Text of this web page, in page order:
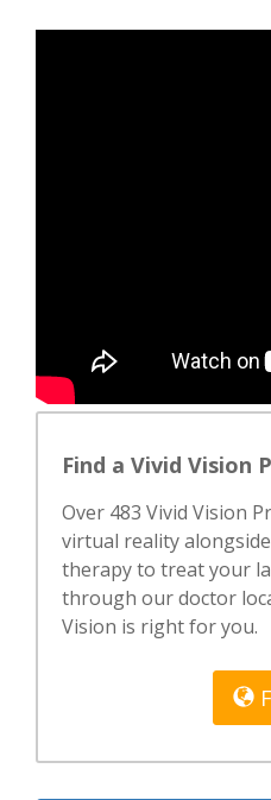
Find a Vivid Vision
Over 483 Vivid Vision
virtual reality
therapy to treat your
through our doctor
Vision is right for you.